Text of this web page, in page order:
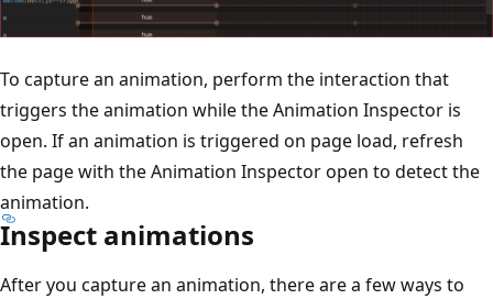
To capture an animation, perform the interaction that
triggers the animation while the Animation Inspector is
open. If an animation is triggered on page load, refresh
the page with the Animation Inspector open to detect the
animation.
Inspect animations
After you capture an animation, there are a few ways to